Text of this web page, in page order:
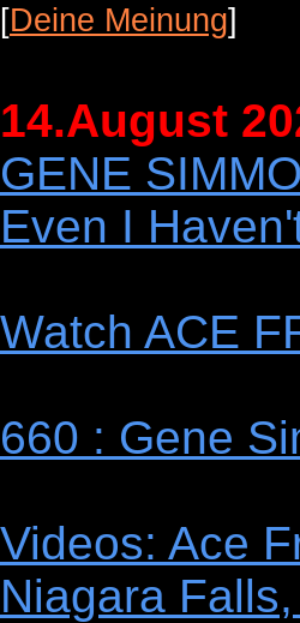
[Deine Meinung]
14.August
GENE
Even I
Watch ACE
660 : Gene
Videos: Ace
Niagara